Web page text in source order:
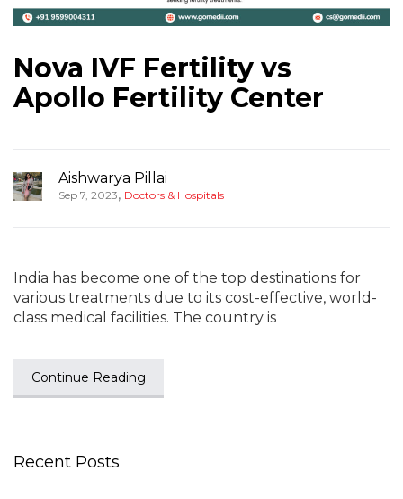
Nova IVF Fertility vs
Apollo Fertility Center
Aishwarya Pillai
Sep 7, 2023, Doctors & Hospitals
India has become one of the top destinations for
various treatments due to its cost-effective, world-
class medical facilities. The country is
Continue Reading
Recent Posts